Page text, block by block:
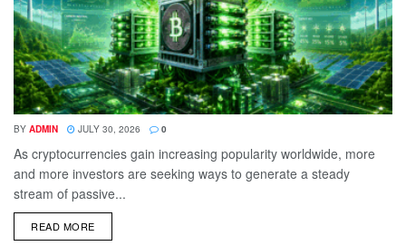
BY ADMIN JULY 30, 2026 0
As cryptocurrencies gain increasing popularity worldwide, more
and more investors are seeking ways to generate a steady
stream of passive...
READ MOREDETAILS